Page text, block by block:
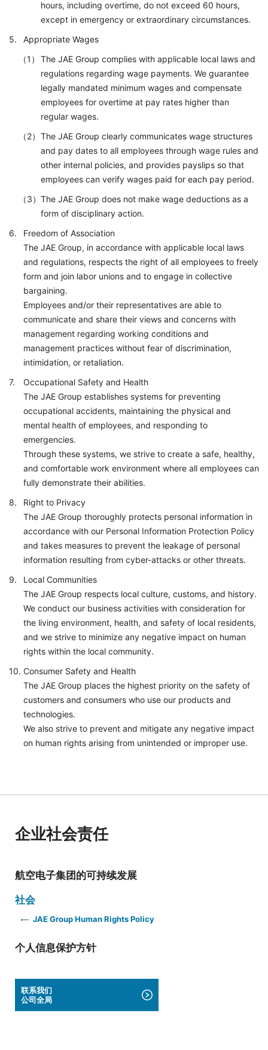
hours, including overtime, do not exceed 60 hours,
except in emergency or extraordinary circumstances.
Appropriate Wages
The JAE Group complies with applicable local laws and
regulations regarding wage payments. We guarantee
legally mandated minimum wages and compensate
employees for overtime at pay rates higher than
regular wages.
The JAE Group clearly communicates wage structures
and pay dates to all employees through wage rules and
other internal policies, and provides payslips so that
employees can verify wages paid for each pay period.
The JAE Group does not make wage deductions as a
form of disciplinary action.
Freedom of Association
The JAE Group, in accordance with applicable local laws
and regulations, respects the right of all employees to freely
form and join labor unions and to engage in collective
bargaining.
Employees and/or their representatives are able to
communicate and share their views and concerns with
management regarding working conditions and
management practices without fear of discrimination,
intimidation, or retaliation.
Occupational Safety and Health
The JAE Group establishes systems for preventing
occupational accidents, maintaining the physical and
mental health of employees, and responding to
emergencies.
Through these systems, we strive to create a safe, healthy,
and comfortable work environment where all employees can
fully demonstrate their abilities.
Right to Privacy
The JAE Group thoroughly protects personal information in
accordance with our Personal Information Protection Policy
and takes measures to prevent the leakage of personal
information resulting from cyber-attacks or other threats.
Local Communities
The JAE Group respects local culture, customs, and history.
We conduct our business activities with consideration for
the living environment, health, and safety of local residents,
and we strive to minimize any negative impact on human
rights within the local community.
Consumer Safety and Health
The JAE Group places the highest priority on the safety of
customers and consumers who use our products and
technologies.
We also strive to prevent and mitigate any negative impact
on human rights arising from unintended or improper use.
企业社会责任
航空电子集团的可持续发展
社会
JAE Group Human Rights Policy
个人信息保护方针
联系我们
公司全局